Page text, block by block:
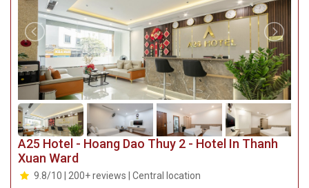
A25 Hotel - Hoang Dao Thuy 2 - Hotel In Thanh
Xuan Ward
9.8/10 | 200+ reviews | Central location